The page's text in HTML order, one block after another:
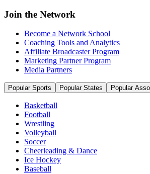
Join the Network
Become a Network School
Coaching Tools and Analytics
Affiliate Broadcaster Program
Marketing Partner Program
Media Partners
Popular Sports Popular States Popular
Basketball
Football
Wrestling
Volleyball
Soccer
Cheerleading & Dance
Ice Hockey
Baseball